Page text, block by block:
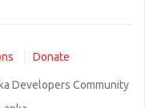
Donate
Developers Community